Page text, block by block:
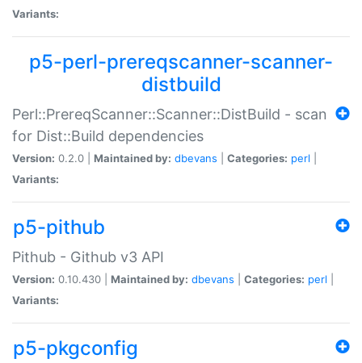
Variants:
p5-perl-prereqscanner-scanner-
distbuild
Perl::PrereqScanner::Scanner::DistBuild - scan
for Dist::Build dependencies
Version: 0.2.0 | Maintained by: dbevans Categories: perl
Variants:
p5-pithub
Pithub - Github v3 API
Version: 0.10.430 | Maintained by: dbevans Categories: perl
Variants:
p5-pkgconfig